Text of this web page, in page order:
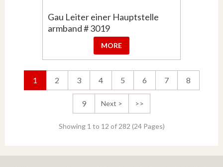
Gau Leiter einer Hauptstelle
armband # 3019
MORE
1 2 3 4 5 6 7 8
9 Next > >>
Showing 1 to 12 of 282 (24 Pages)